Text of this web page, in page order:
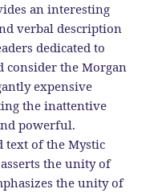
an interesting
verbal description
dedicated to
the Morgan
expensive
the inattentive
powerful.
text of the Mystic
the unity of
the unity of